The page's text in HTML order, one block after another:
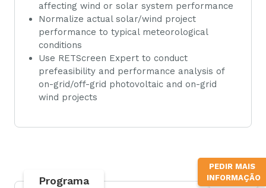
PEDIR MAIS
INFORMAÇÃO
affecting wind or solar system performance
Normalize actual solar/wind project
performance to typical meteorological
conditions
Use RETScreen Expert to conduct
prefeasibility and performance analysis of
on-grid/off-grid photovoltaic and on-grid
wind projects
Programa TOPO